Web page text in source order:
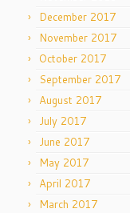
December 2017
November 2017
October 2017
September 2017
August 2017
July 2017
June 2017
May 2017
April 2017
March 2017